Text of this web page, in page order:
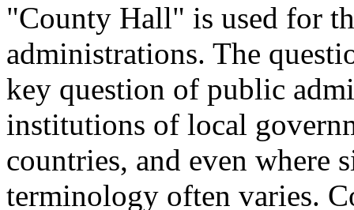
"County Hall" is used for
administrations. The
key question of public
institutions of local
countries, and even where
terminology often varies.